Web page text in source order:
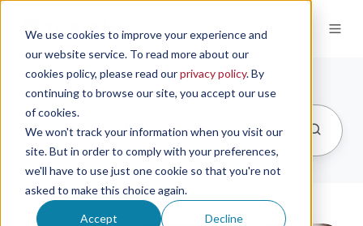
We use cookies to improve your experience and
our website service. To read more about our
cookies policy, please read ourprivacy policy. By
continuing to browse our site, you accept our use
of cookies.
We won't track your information when you visit our
site. But in order to comply with your preferences,
we'll have to use just one cookie so that you're not
asked to make this choice again.
Accept Decline